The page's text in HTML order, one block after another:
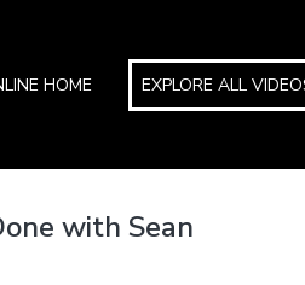
HOME EXPLORE ALL
with Sean